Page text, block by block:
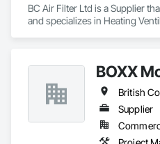
BC Air Filter Ltd is a Supplier
and specializes in Heating
BOXX
British
Supplier